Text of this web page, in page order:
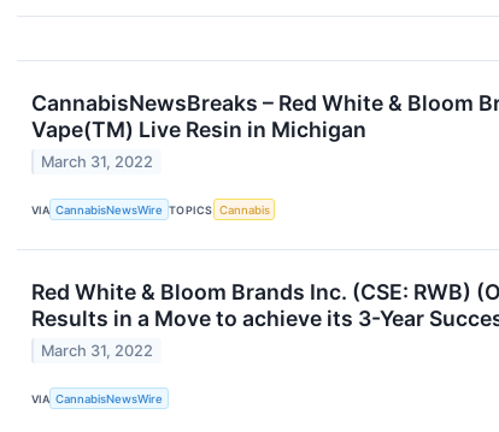
CannabisNewsBreaks – Red White & Bloom
Vape(TM) Live Resin in Michigan
March 31, 2022
VIA CannabisNewsWire TOPICS Cannabis
Red White & Bloom Brands Inc. (CSE: RWB)
Results in a Move to achieve its 3-Year
March 31, 2022
VIA CannabisNewsWire